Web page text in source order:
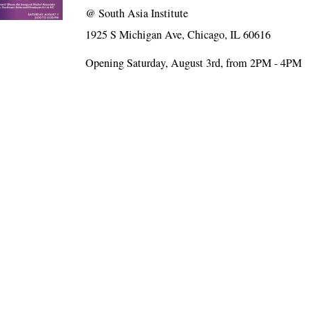
@South Asia Institute
1925 S Michigan Ave, Chicago, IL 60616
Opening Saturday, August 3rd, from 2PM - 4PM